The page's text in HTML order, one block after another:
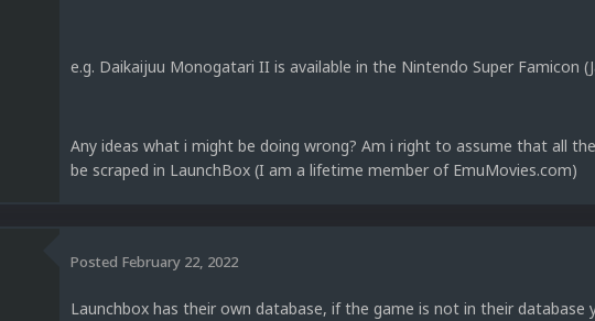
e.g. Daikaijuu Monogatari II is available in the Nintendo Super Famicon
Any ideas what i might be doing wrong? Am i right to assume that all
be scraped in LaunchBox (I am a lifetime member of EmuMovies.com)
Posted February 22, 2022
Launchbox has their own database, if the game is not in their database